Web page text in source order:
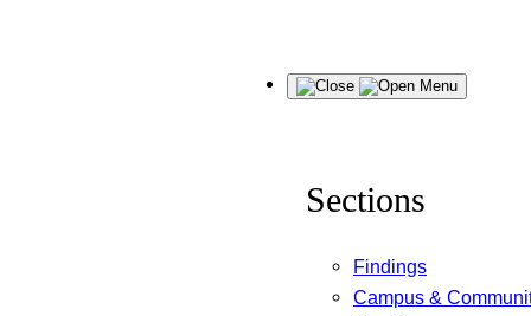
Menu
Sections
Findings
Campus &